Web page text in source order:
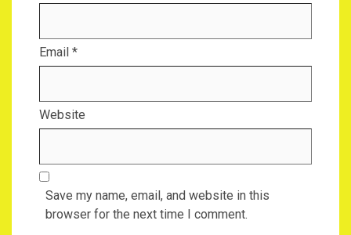
Email *
Website
Save my name, email, and website in this
browser for the next time I comment.